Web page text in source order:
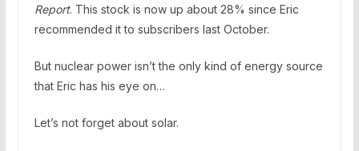
Report. This stock is now up about 28% since Eric
recommended it to subscribers last October.
But nuclear power isn’t the only kind of energy source
that Eric has his eye on…
Let’s not forget about solar.